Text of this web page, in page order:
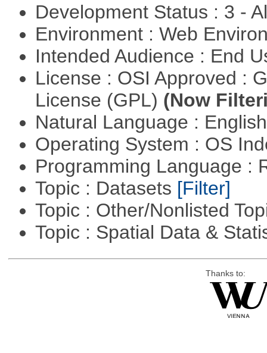
Development Status : 3 -
Environment : Web
Intended Audience : End
License : OSI Approved :
License (GPL) (Now
Natural Language :
Operating System : OS
Programming Language :
Topic : Datasets [Filter]
Topic : Other/Nonlisted
Topic : Spatial Data &
Thanks to: